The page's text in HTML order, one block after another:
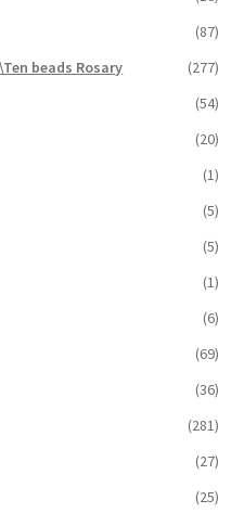
(87)
beads Rosary
(277)
(54)
(20)
(1)
(5)
(5)
(1)
(6)
(69)
(36)
(281)
(27)
(25)